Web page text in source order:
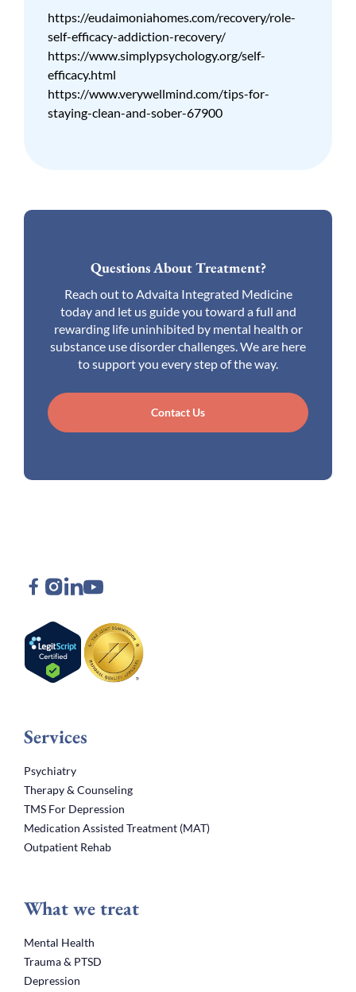
https://eudaimoniahomes.com/recovery/role-
self-efficacy-addiction-recovery/
https://www.simplypsychology.org/self-
efficacy.html
https://www.verywellmind.com/tips-for-
staying-clean-and-sober-67900
Questions About Treatment?
Reach out to Advaita Integrated Medicine
today and let us guide you toward a full and
rewarding life uninhibited by mental health or
substance use disorder challenges. We are here
to support you every step of the way.
Contact Us
Services
Psychiatry
Therapy & Counseling
TMS For Depression
Medication Assisted Treatment (MAT)
Outpatient Rehab
What we treat
Mental Health
Trauma & PTSD
Depression